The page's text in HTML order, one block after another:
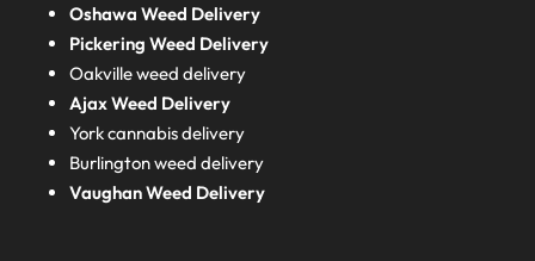
Oshawa Weed Delivery
Pickering Weed Delivery
Oakville weed delivery
Ajax Weed Delivery
York cannabis delivery
Burlington weed delivery
Vaughan Weed Delivery